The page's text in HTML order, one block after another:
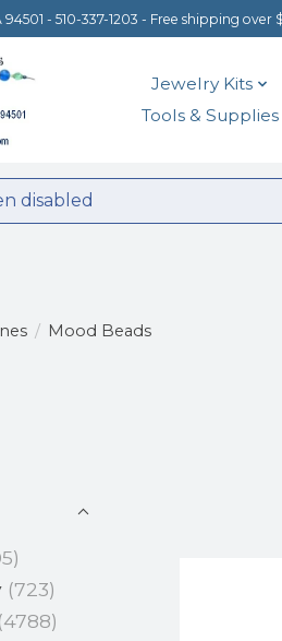
- 510-337-1203 - Free shipping over
Jewelry Kits
Tools & Supplies
disabled
/ Mood Beads
(723)
(4788)